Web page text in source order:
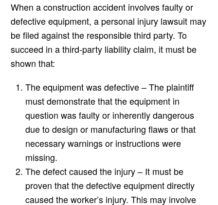
When a construction accident involves faulty or
defective equipment, a personal injury lawsuit may
be filed against the responsible third party. To
succeed in a third-party liability claim, it must be
shown that:
The equipment was defective – The plaintiff
must demonstrate that the equipment in
question was faulty or inherently dangerous
due to design or manufacturing flaws or that
necessary warnings or instructions were
missing.
The defect caused the injury – It must be
proven that the defective equipment directly
caused the worker’s injury. This may involve